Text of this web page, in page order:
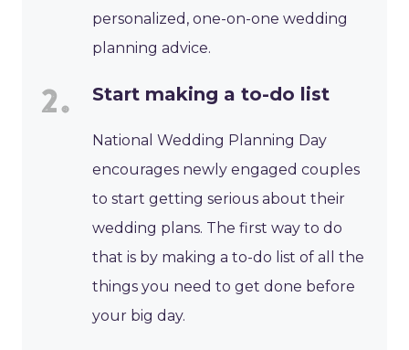
personalized, one-on-one wedding
planning advice.
Start making a to-do list
National Wedding Planning Day
encourages newly engaged couples
to start getting serious about their
wedding plans. The first way to do
that is by making a to-do list of all the
things you need to get done before
your big day.